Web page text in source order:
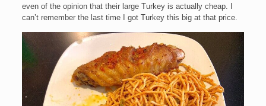
even of the opinion that their large Turkey is actually cheap. I
can’t remember the last time I got Turkey this big at that price.